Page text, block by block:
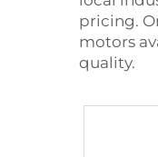
pricing.
motors
quality.